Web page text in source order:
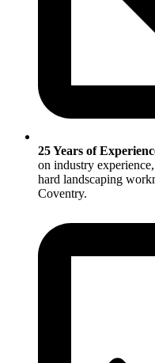
25 Years of
on industry
hard landscaping
Coventry.